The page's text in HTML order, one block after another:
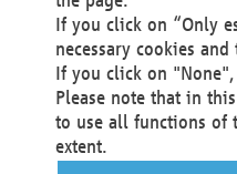
protection
processing of your
Your request can be
office@aef-
contact details.
If you click on “Only
necessary cookies
If you click on
Please note that in
to use all functions of
extent.